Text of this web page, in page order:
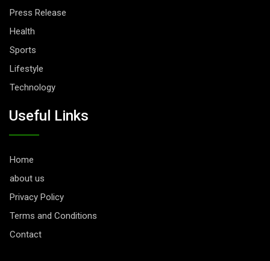
Press Release
Health
Sports
Lifestyle
Technology
Useful Links
Home
about us
Privacy Policy
Terms and Conditions
Contact